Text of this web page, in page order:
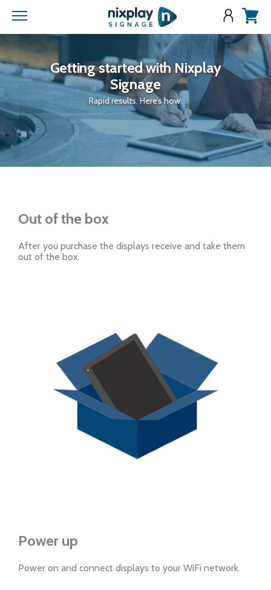
cart
Getting started with Nixplay
Signage
Rapid results. Here’s how.
Out of the box
After you purchase the displays receive and take them
out of the box.
Power up
Power on and connect displays to your WiFi network.